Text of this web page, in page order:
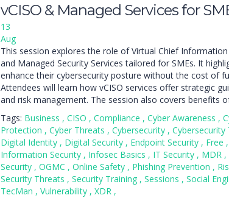
vCISO & Managed Services for
13
Aug
This session explores the role of Virtual Chief Information
and Managed Security Services tailored for SMEs. It
enhance their cybersecurity posture without the cost of
Attendees will learn how vCISO services offer strategic
and risk management. The session also covers benefits
Tags: Business , CISO , Compliance , Cyber Awareness ,
Protection , Cyber Threats , Cybersecurity , Cybersecurity
Digital Identity , Digital Security , Endpoint Security , Free ,
Information Security , Infosec Basics , IT Security , MDR ,
Security , OGMC , Online Safety , Phishing Prevention ,
Security Threats , Security Training , Sessions , Social
TecMan , Vulnerability , XDR ,